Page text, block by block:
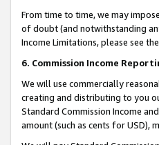
From time to time, we may
of doubt (and notwithstanding
Income Limitations, please see the
6. Commission Income
We will use commercially
creating and distributing to you
Standard Commission Income
amount (such as cents for USD),